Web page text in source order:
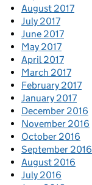
August 2017
July 2017
June 2017
May 2017
April 2017
March 2017
February 2017
January 2017
December 2016
November 2016
October 2016
September 2016
August 2016
July 2016